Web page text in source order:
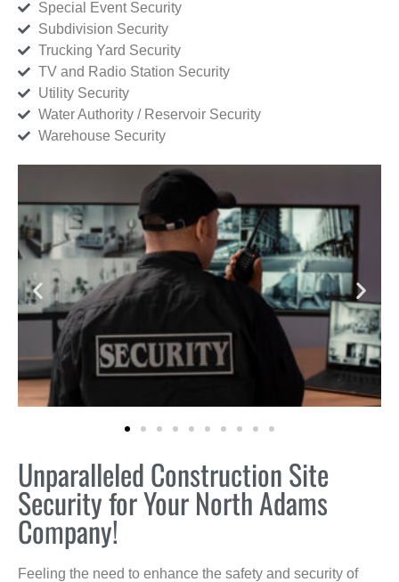
Special Event Security
Subdivision Security
Trucking Yard Security
TV and Radio Station Security
Utility Security
Water Authority / Reservoir Security
Warehouse Security
Unparalleled Construction Site
Security for Your North Adams
Company!
Feeling the need to enhance the safety and security of